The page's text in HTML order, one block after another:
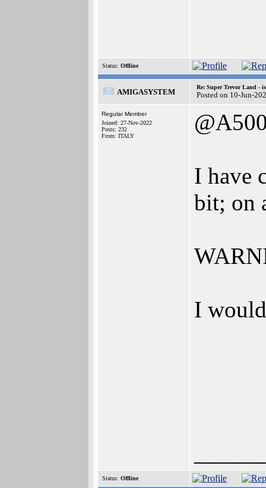
Status: Offline
AMIGASYSTEM
Re: Super Trevor Land -
Posted on 10-Jun-
Regular Member
Joined: 27-Nov-2022
Posts: 232
From: ITALY
I have
bit; on
I
Status: Offline